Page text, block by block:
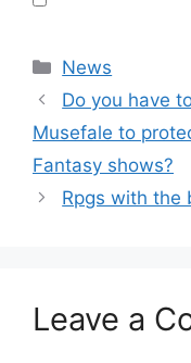
Categories
News
Do you have
Musefale to
Fantasy shows?
Rpgs with the
Leave a